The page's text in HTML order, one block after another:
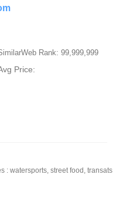
Rank: 99,999,999
Price:
: watersports, street food, transats